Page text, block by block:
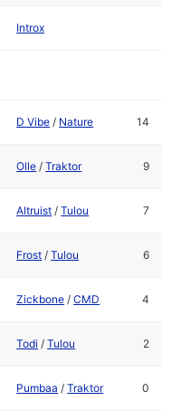
Introx
D Vibe / Nature 14
Olle /Traktor 9
Altruist /Tulou 7
Frost /Tulou 6
Zickbone /CMD 4
Todi /Tulou 2
Pumbaa /Traktor 0